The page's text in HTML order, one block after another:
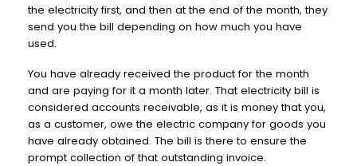
the electricity first, and then at the end of the month, they
send you the bill depending on how much you have
used.
You have already received the product for the month
and are paying for it a month later. That electricity bill is
considered accounts receivable, as it is money that you,
as a customer, owe the electric company for goods you
have already obtained. The bill is there to ensure the
prompt collection of that outstanding invoice.